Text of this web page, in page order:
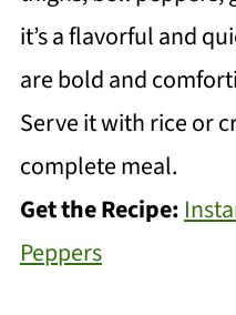
it’s a flavorful and
are bold and
Serve it with rice or
complete meal.
Get the Recipe:
Peppers